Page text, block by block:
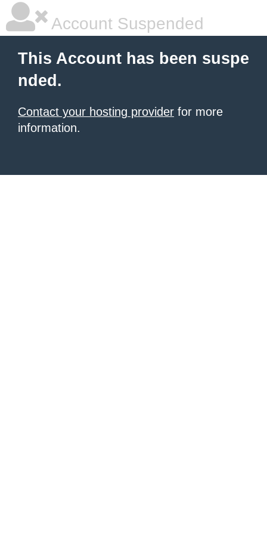
Account Suspended
This Account has been suspe
nded.
Contact your hosting provider for more
information.